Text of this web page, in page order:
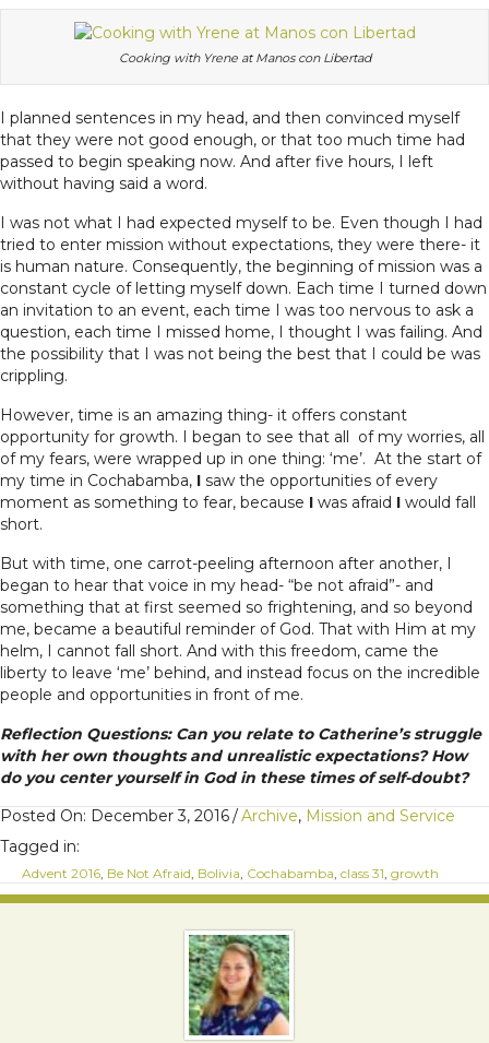
Cooking with Yrene at Manos con Libertad
I planned sentences in my head, and then convinced myself
that they were not good enough, or that too much time had
passed to begin speaking now. And after five hours, I left
without having said a word.
I was not what I had expected myself to be. Even though I had
tried to enter mission without expectations, they were there- it
is human nature. Consequently, the beginning of mission was a
constant cycle of letting myself down. Each time I turned down
an invitation to an event, each time I was too nervous to ask a
question, each time I missed home, I thought I was failing. And
the possibility that I was not being the best that I could be was
crippling.
However, time is an amazing thing- it offers constant
opportunity for growth. I began to see that all of my worries, all
of my fears, were wrapped up in one thing: ‘me’. At the start of
my time in Cochabamba, I saw the opportunities of every
moment as something to fear, because I was afraid I would fall
short.
But with time, one carrot-peeling afternoon after another, I
began to hear that voice in my head- “be not afraid”- and
something that at first seemed so frightening, and so beyond
me, became a beautiful reminder of God. That with Him at my
helm, I cannot fall short. And with this freedom, came the
liberty to leave ‘me’ behind, and instead focus on the incredible
people and opportunities in front of me.
Reflection Questions: Can you relate to Catherine’s struggle
with her own thoughts and unrealistic expectations? How
do you center yourself in God in these times of self-doubt?
Posted On: December 3, 2016/Archive, Mission and Service
Tagged in:
Advent 2016, Be Not Afraid, Bolivia, Cochabamba, class 31, growth